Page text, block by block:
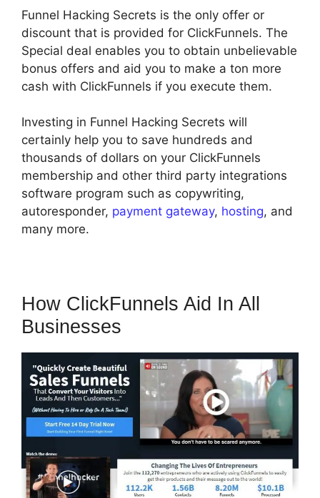
Funnel Hacking Secrets is the only offer or
discount that is provided for ClickFunnels. The
Special deal enables you to obtain unbelievable
bonus offers and aid you to make a ton more
cash with ClickFunnels if you execute them.
Investing in Funnel Hacking Secrets will
certainly help you to save hundreds and
thousands of dollars on your ClickFunnels
membership and other third party integrations
software program such as copywriting,
autoresponder, payment gateway, hosting, and
many more.
How ClickFunnels Aid In All
Businesses